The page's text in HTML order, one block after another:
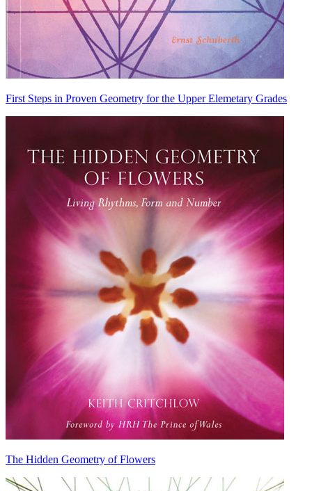
First Steps in Proven Geometry for the Upper Elemetary Grades
The Hidden Geometry of Flowers